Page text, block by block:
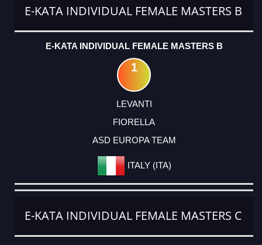
E-KATA INDIVIDUAL FEMALE MASTERS B
E-KATA INDIVIDUAL FEMALE MASTERS B
1
LEVANTI
FIORELLA
ASD EUROPA TEAM
ITALY (ITA)
E-KATA INDIVIDUAL FEMALE MASTERS C